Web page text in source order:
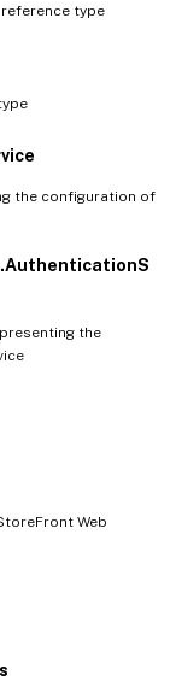
reference type
the configuration of
the
Web